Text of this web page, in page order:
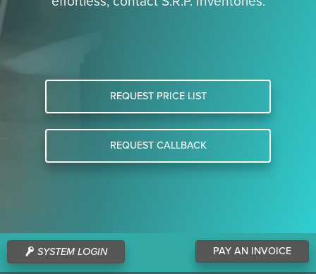
REQUEST PRICE LIST
REQUEST CALLBACK
PAY AN INVOICE
SYSTEM LOGIN